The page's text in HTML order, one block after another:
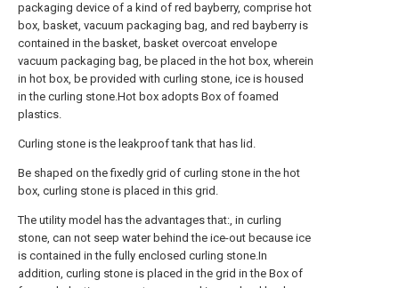
packaging device of a kind of red bayberry, comprise hot
box, basket, vacuum packaging bag, and red bayberry is
contained in the basket, basket overcoat envelope
vacuum packaging bag, be placed in the hot box, wherein
in hot box, be provided with curling stone, ice is housed
in the curling stone.Hot box adopts Box of foamed
plastics.
Curling stone is the leakproof tank that has lid.
Be shaped on the fixedly grid of curling stone in the hot
box, curling stone is placed in this grid.
The utility model has the advantages that:, in curling
stone, can not seep water behind the ice-out because ice
is contained in the fully enclosed curling stone.In
addition, curling stone is placed in the grid in the Box of